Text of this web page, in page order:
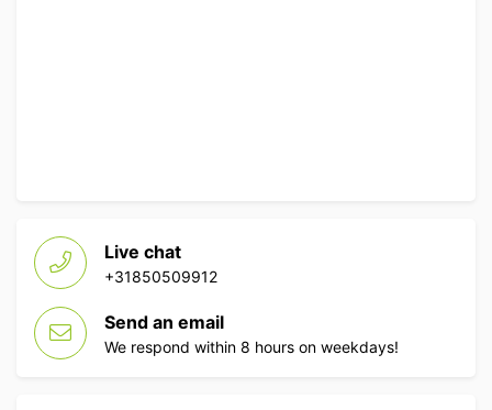
Live chat
+31850509912
Send an email
We respond within 8 hours on weekdays!